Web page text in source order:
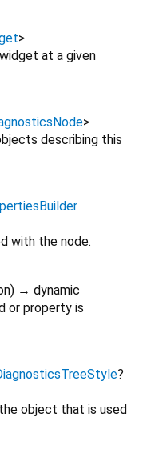
>
at a given
>
describing this
with the node.
) → dynamic
or property is
?
object that is used